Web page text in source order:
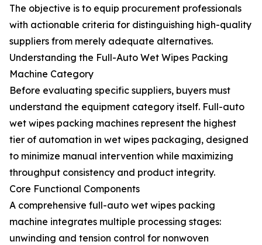
The objective is to equip procurement professionals
with actionable criteria for distinguishing high-quality
suppliers from merely adequate alternatives.
Understanding the Full-Auto Wet Wipes Packing
Machine Category
Before evaluating specific suppliers, buyers must
understand the equipment category itself. Full-auto
wet wipes packing machines represent the highest
tier of automation in wet wipes packaging, designed
to minimize manual intervention while maximizing
throughput consistency and product integrity.
Core Functional Components
A comprehensive full-auto wet wipes packing
machine integrates multiple processing stages:
unwinding and tension control for nonwoven